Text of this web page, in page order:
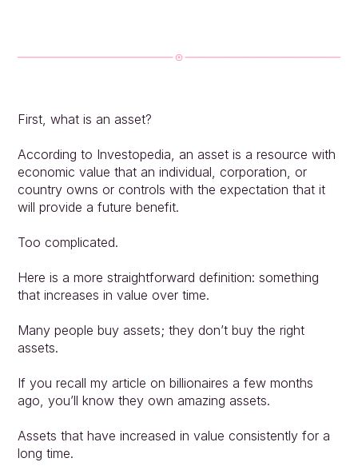
First, what is an asset?
According to Investopedia, an asset is a resource with
economic value that an individual, corporation, or
country owns or controls with the expectation that it
will provide a future benefit.
Too complicated.
Here is a more straightforward definition: something
that increases in value over time.
Many people buy assets; they don’t buy the right
assets.
If you recall my article on billionaires a few months
ago, you’ll know they own amazing assets.
Assets that have increased in value consistently for a
long time.